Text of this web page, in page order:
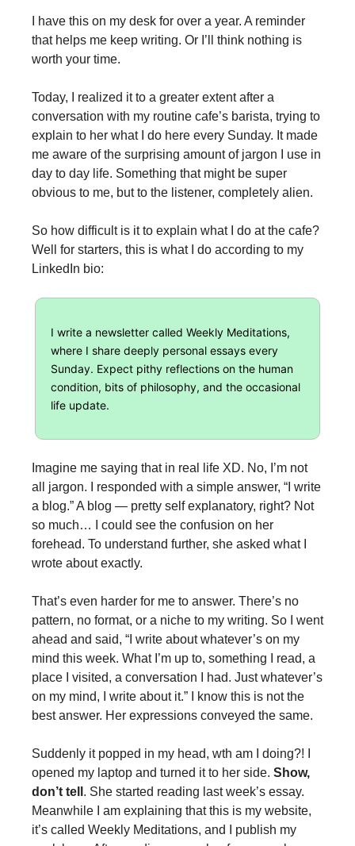
I have this on my desk for over a year. A reminder
that helps me keep writing. Or I’ll think nothing is
worth your time.
Today, I realized it to a greater extent after a
conversation with my routine cafe’s barista, trying to
explain to her what I do here every Sunday. It made
me aware of the surprising amount of jargon I use in
day to day life. Something that might be super
obvious to me, but to the listener, completely alien.
So how difficult is it to explain what I do at the cafe?
Well for starters, this is what I do according to my
LinkedIn bio:
I write a newsletter called Weekly Meditations,
where I share deeply personal essays every
Sunday. Expect pithy reflections on the human
condition, bits of philosophy, and the occasional
life update.
Imagine me saying that in real life XD. No, I’m not
all jargon. I responded with a simple answer, “I write
a blog.” A blog — pretty self explanatory, right? Not
so much… I could see the confusion on her
forehead. To understand further, she asked what I
wrote about exactly.
That’s even harder for me to answer. There’s no
pattern, no format, or a niche to my writing. So I went
ahead and said, “I write about whatever’s on my
mind this week. What I’m up to, something I read, a
place I visited, a conversation I had. Just whatever’s
on my mind, I write about it.” I know this is not the
best answer. Her expressions conveyed the same.
Suddenly it popped in my head, wth am I doing?! I
opened my laptop and turned it to her side. Show,
don’t tell . She started reading last week’s essay.
Meanwhile I am explaining that this is my website,
it’s called Weekly Meditations, and I publish my